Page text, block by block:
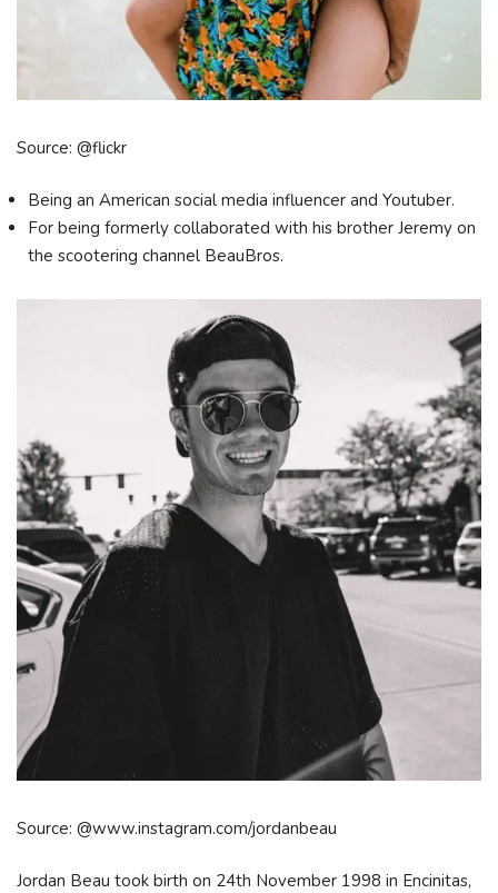
Source: @flickr
Being an American social media influencer and Youtuber.
For being formerly collaborated with his brother Jeremy on
the scootering channel BeauBros.
Source: @www.instagram.com/jordanbeau
Jordan Beau took birth on 24th November 1998 in Encinitas,